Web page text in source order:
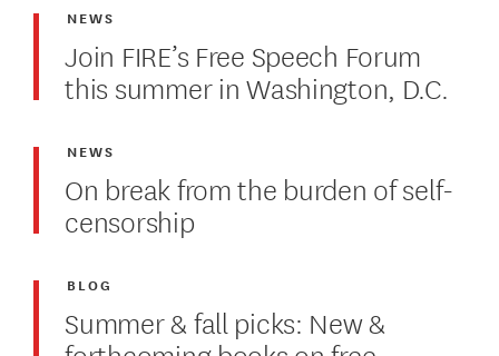
Join FIRE’s Free Speech Forum
this summer in Washington, D.C.
NEWS
On break from the burden of self-
censorship
NEWS
Summer & fall picks: New &
BLOG